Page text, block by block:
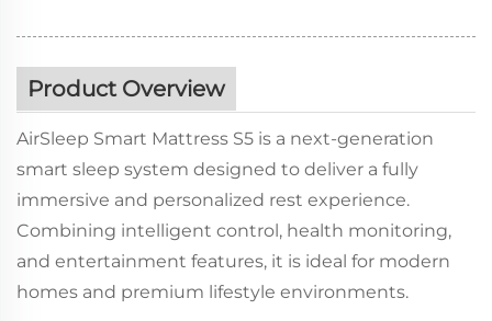
Product Overview
AirSleep Smart Mattress S5 is a next-generation
smart sleep system designed to deliver a fully
immersive and personalized rest experience.
Combining intelligent control, health monitoring,
and entertainment features, it is ideal for modern
homes and premium lifestyle environments.